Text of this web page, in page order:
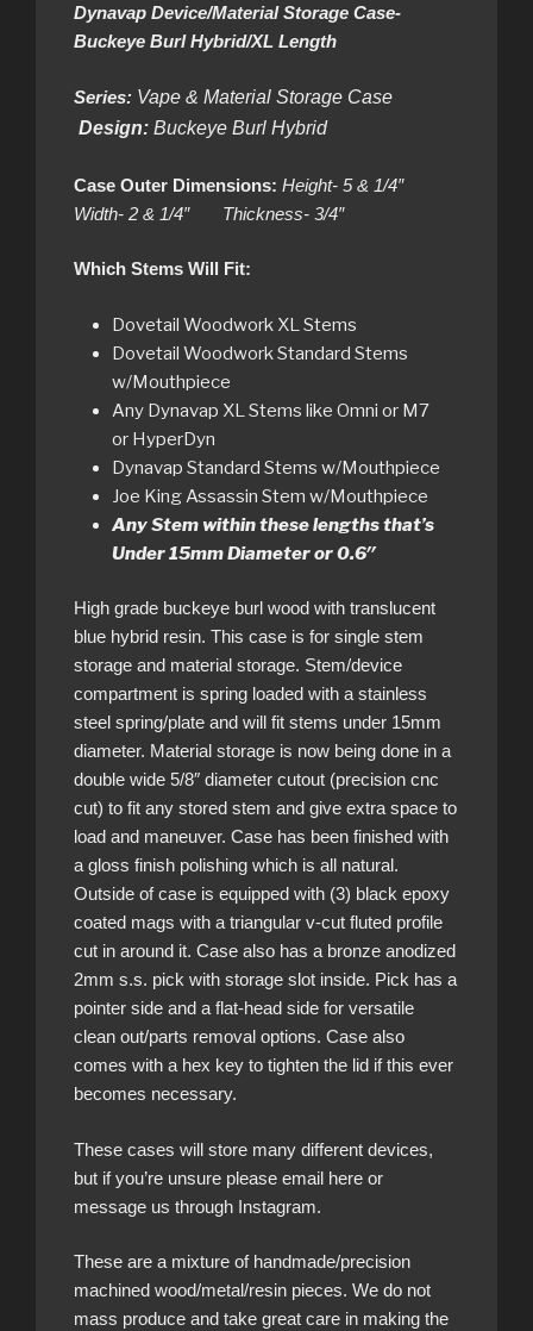
Dynavap Device/Material Storage Case-
Buckeye Burl Hybrid/XL Length
Series: Vape & Material Storage Case
Design: Buckeye Burl Hybrid
Case Outer Dimensions: Height- 5 & 1/4″
Width- 2 & 1/4″ Thickness- 3/4″
Which Stems Will Fit:
Dovetail Woodwork XL Stems
Dovetail Woodwork Standard Stems
w/Mouthpiece
Any Dynavap XL Stems like Omni or M7
or HyperDyn
Dynavap Standard Stems w/Mouthpiece
Joe King Assassin Stem w/Mouthpiece
Any Stem within these lengths that’s
Under 15mm Diameter or 0.6″
High grade buckeye burl wood with translucent
blue hybrid resin. This case is for single stem
storage and material storage. Stem/device
compartment is spring loaded with a stainless
steel spring/plate and will fit stems under 15mm
diameter. Material storage is now being done in a
double wide 5/8″ diameter cutout (precision cnc
cut) to fit any stored stem and give extra space to
load and maneuver. Case has been finished with
a gloss finish polishing which is all natural.
Outside of case is equipped with (3) black epoxy
coated mags with a triangular v-cut fluted profile
cut in around it. Case also has a bronze anodized
2mm s.s. pick with storage slot inside. Pick has a
pointer side and a flat-head side for versatile
clean out/parts removal options. Case also
comes with a hex key to tighten the lid if this ever
becomes necessary.
These cases will store many different devices,
but if you’re unsure please email here or
message us through Instagram.
These are a mixture of handmade/precision
machined wood/metal/resin pieces. We do not
mass produce and take great care in making the